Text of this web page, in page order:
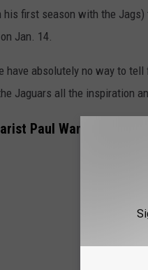
his first season with the
Jan. 14.
have absolutely no way to
Jaguars all the inspiration
Paul Wane Plays